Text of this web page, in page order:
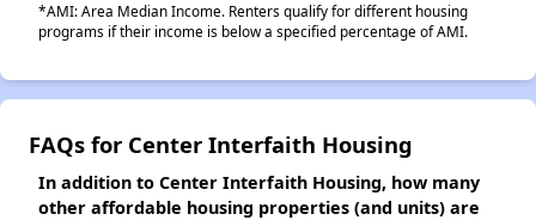
*AMI: Area Median Income. Renters qualify for different housing
programs if their income is below a specified percentage of AMI.
FAQs for Center Interfaith Housing
In addition to Center Interfaith Housing, how many
other affordable housing properties (and units) are